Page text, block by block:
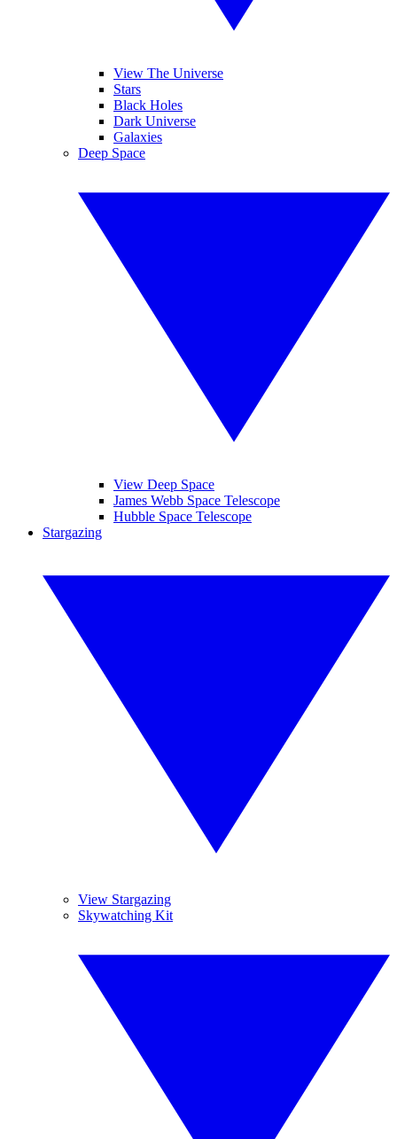
View The Universe
Stars
Black Holes
Dark Universe
Galaxies
Deep Space
View Deep Space
James Webb Space Telescope
Hubble Space Telescope
Stargazing
View Stargazing
Skywatching Kit